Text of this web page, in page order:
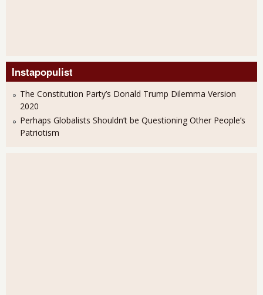
Instapopulist
The Constitution Party’s Donald Trump Dilemma Version
2020
Perhaps Globalists Shouldn’t be Questioning Other People’s
Patriotism